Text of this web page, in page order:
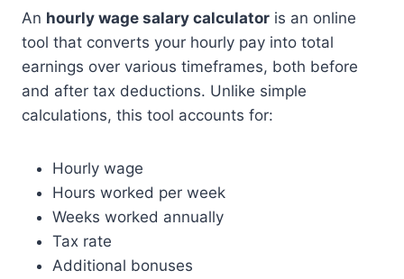
An hourly wage salary calculator is an online
tool that converts your hourly pay into total
earnings over various timeframes, both before
and after tax deductions. Unlike simple
calculations, this tool accounts for:
Hourly wage
Hours worked per week
Weeks worked annually
Tax rate
Additional bonuses